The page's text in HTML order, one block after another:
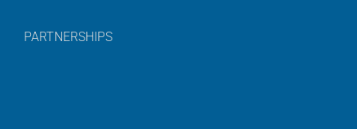
PARTNERSHIPS